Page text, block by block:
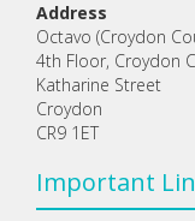
Address
Octavo (Croydon
4th Floor, Croydon
Katharine Street
Croydon
CR9 1ET
Important